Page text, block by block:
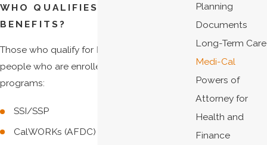
WHO QUALIFIES FOR MEDI-CAL
BENEFITS?
Those who qualify for Medi-Cal include
people who are enrolled in the following
programs:
SSI/SSP
CalWORKs (AFDC)
Planning
Documents
Long-Term Care
Medi-Cal
Powers of
Attorney for
Health and
Finance